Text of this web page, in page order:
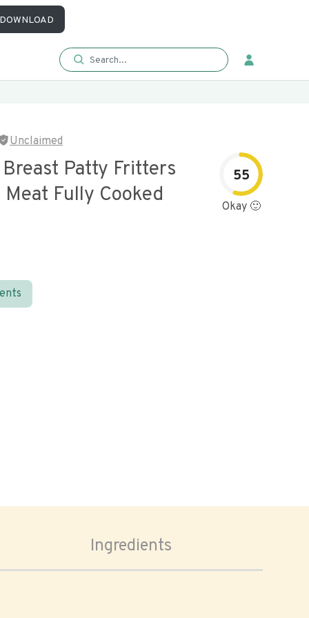
Unclaimed
Patty Fritters
Fully Cooked
55
Okay 🙂
Ingredients